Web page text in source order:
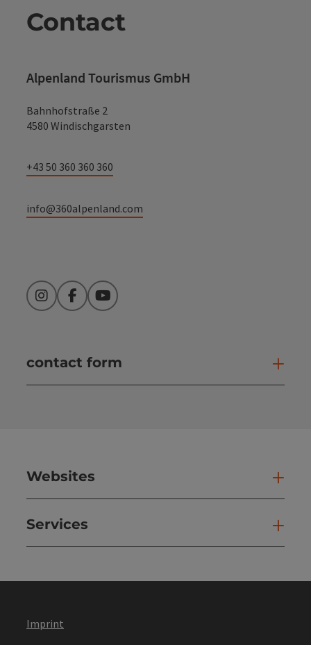
Contact
Alpenland Tourismus GmbH
Bahnhofstraße 2
4580 Windischgarsten
+43 50 360 360 360
info@360alpenland.com
InstagramFacebookYouTube
contact form
Websites
Services
Imprint